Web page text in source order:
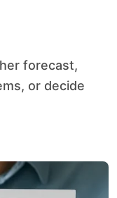
or decide